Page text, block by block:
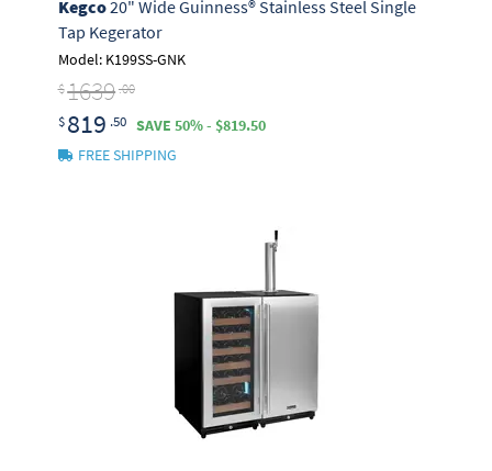
Kegco20" Wide Guinness® Stainless Steel Single
Tap Kegerator
Model: K199SS-GNK
$1639 .00
$ 819 .50
SAVE 50% - $819.50
FREE SHIPPING